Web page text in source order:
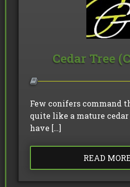
Cedar Tree
Few conifers command
quite like a mature
have […]
READ